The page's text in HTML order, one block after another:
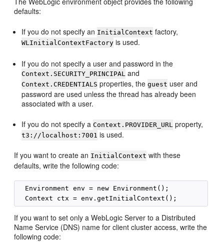
defaults:
If you do not specify an InitialContext factory,
WLInitialContextFactory is used.
If you do not specify a user and password in the
Context.SECURITY_PRINCIPAL and
Context.CREDENTIALS properties, theguest user and
password are used unless the thread has already been
associated with a user.
If you do not specify aContext.PROVIDER_URL property,
t3://localhost:7001 is used.
If you want to create an InitialContext with these
defaults, write the following code:
  Environment env = new Environment();
If you want to set only a WebLogic Server to a Distributed
Name Service (DNS) name for client cluster access, write the
following code: